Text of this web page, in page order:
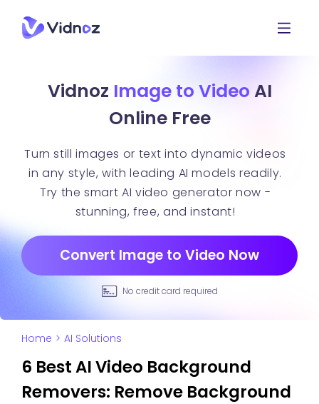
Vidnoz Image to Video AI
Online Free
Turn still images or text into dynamic videos
in any style, with leading AI models readily.
Try the smart AI video generator now -
stunning, free, and instant!
Convert Image to Video Now
No credit card required
Home > AI Solutions
6 Best AI Video Background
Removers: Remove Background